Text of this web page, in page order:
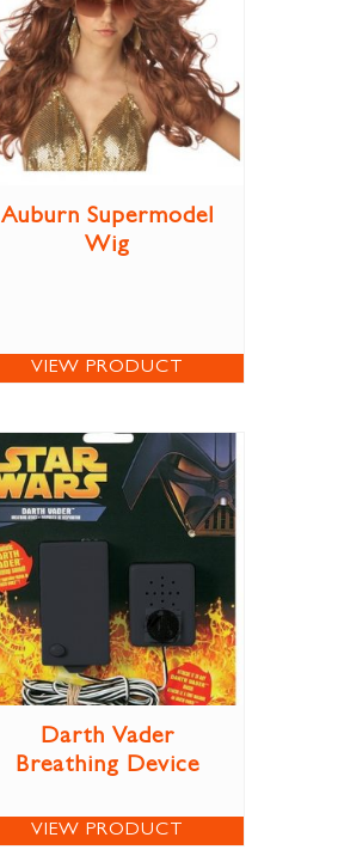
Auburn Supermodel
Wig
VIEW PRODUCT
Darth Vader
Breathing Device
VIEW PRODUCT